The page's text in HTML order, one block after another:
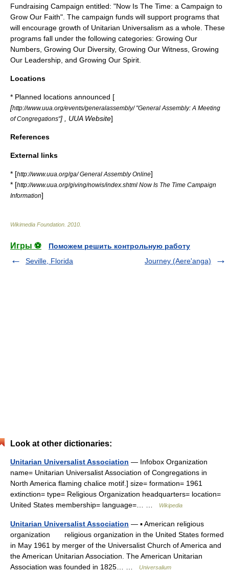
Fundraising Campaign entitled: "Now Is The Time: a Campaign to
Grow Our Faith". The campaign funds will support programs that
will encourage growth of Unitarian Universalism as a whole. These
programs fall under the following categories: Growing Our
Numbers, Growing Our Diversity, Growing Our Witness, Growing
Our Leadership, and Growing Our Spirit.
Locations
* Planned locations announced [
[http://www.uua.org/events/generalassembly/ "General Assembly: A Meeting
of Congregations"] , UUA Website]
References
External links
* [http://www.uua.org/ga/ General Assembly Online]
* [http://www.uua.org/giving/nowis/index.shtml Now Is The Time Campaign
Information]
Wikimedia Foundation 2010
Игры ⚽
Поможем решить контрольную работу
Seville, Florida
Journey (Aere'anga)
Look at other dictionaries:
Unitarian Universalist Association — Infobox Organization
name= Unitarian Universalist Association of Congregations in
North America flaming chalice motif.] size= formation= 1961
extinction= type= Religious Organization headquarters= location=
United States membership= language=… …
Wikipedia
Unitarian Universalist Association — ▪ American religious
organization religious organization in the United States formed
in May 1961 by merger of the Universalist Church of America and
the American Unitarian Association. The American Unitarian
Association was founded in 1825… …
Universalium